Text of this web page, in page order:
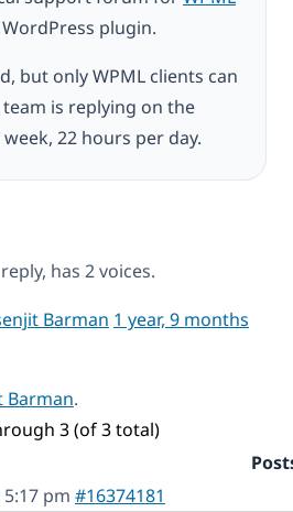
plugin.
but only WPML clients can
is replying on the
22 hours per day.
has 2 voices.
Barman 1 year, 9 months
Barman.
3 (of 3 total)
pm #16374181